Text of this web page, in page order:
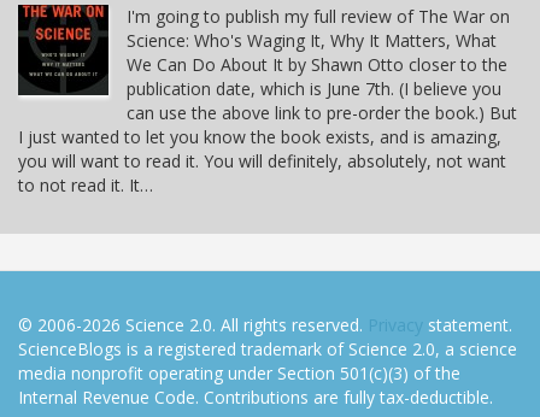
I'm going to publish my full review of The War on
Science: Who's Waging It, Why It Matters, What
We Can Do About It by Shawn Otto closer to the
publication date, which is June 7th. (I believe you
can use the above link to pre-order the book.) But
I just wanted to let you know the book exists, and is amazing,
you will want to read it. You will definitely, absolutely, not want
to not read it. It…
© 2006-2026 Science 2.0. All rights reserved. Privacy statement.
ScienceBlogs is a registered trademark of Science 2.0, a science
media nonprofit operating under Section 501(c)(3) of the
Internal Revenue Code. Contributions are fully tax-deductible.